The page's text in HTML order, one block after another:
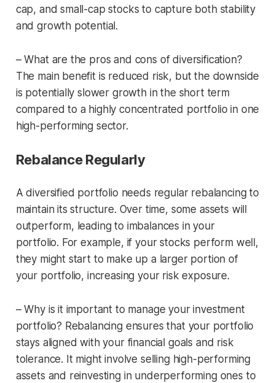
cap, and small-cap stocks to capture both stability
and growth potential.
– What are the pros and cons of diversification?
The main benefit is reduced risk, but the downside
is potentially slower growth in the short term
compared to a highly concentrated portfolio in one
high-performing sector.
Rebalance Regularly
A diversified portfolio needs regular rebalancing to
maintain its structure. Over time, some assets will
outperform, leading to imbalances in your
portfolio. For example, if your stocks perform well,
they might start to make up a larger portion of
your portfolio, increasing your risk exposure.
– Why is it important to manage your investment
portfolio? Rebalancing ensures that your portfolio
stays aligned with your financial goals and risk
tolerance. It might involve selling high-performing
assets and reinvesting in underperforming ones to